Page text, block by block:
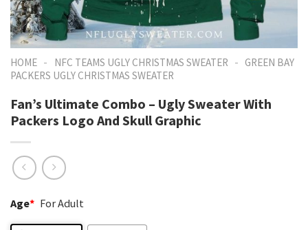
HOME - NFC TEAMS UGLY CHRISTMAS SWEATER - GREEN BAY
PACKERS UGLY CHRISTMAS SWEATER
Fan’s Ultimate Combo – Ugly Sweater With
Packers Logo And Skull Graphic
Age* For Adult